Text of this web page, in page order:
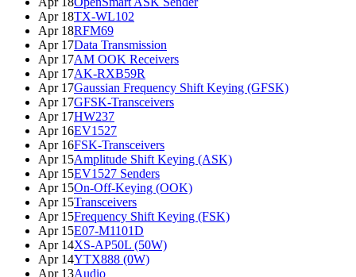
Apr 18TX-WL102
Apr 18RFM69
Apr 17Data Transmission
Apr 17AM OOK Receivers
Apr 17AK-RXB59R
Apr 17Gaussian Frequency Shift Keying (GFSK)
Apr 17GFSK-Transceivers
Apr 17HW237
Apr 16EV1527
Apr 16FSK-Transceivers
Apr 15Amplitude Shift Keying (ASK)
Apr 15EV1527 Senders
Apr 15On-Off-Keying (OOK)
Apr 15Transceivers
Apr 15Frequency Shift Keying (FSK)
Apr 15E07-M1101D
Apr 14XS-AP50L (50W)
Apr 14YTX888 (0W)
Apr 13Audio